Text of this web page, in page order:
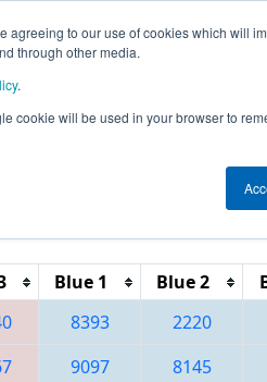
agreeing to our use of cookies which will
through other media.
.
cookie will be used in your browser to
This Week's Events
Blue 1 Blue 2
8393 2220
9097 8145